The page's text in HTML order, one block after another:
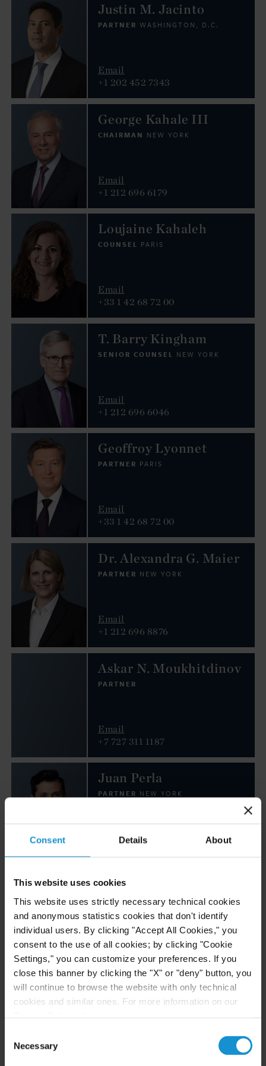
Consent Details About
This website uses cookies
This website uses strictly necessary technical cookies
and anonymous statistics cookies that don't identify
individual users. By clicking "Accept All Cookies," you
consent to the use of all cookies; by clicking "Cookie
Settings," you can customize your preferences. If you
close this banner by clicking the "X" or "deny" button, you
will continue to browse the website with only technical
cookies and similar ones. For more information on our
Selection
Necessary
Justin M. Jacinto
PARTNER WASHINGTON, D.C.
Email
+1 202 452 7343
George Kahale III
CHAIRMAN NEW YORK
Email
+1 212 696 6179
Loujaine Kahaleh
COUNSEL PARIS
Email
+33 1 42 68 72 00
T. Barry Kingham
SENIOR COUNSEL NEW YORK
Email
+1 212 696 6046
Geoffroy Lyonnet
PARTNER PARIS
Email
+33 1 42 68 72 00
Dr. Alexandra G. Maier
PARTNER NEW YORK
Email
+1 212 696 8876
Askar N. Moukhitdinov
PARTNER
Email
+7 727 311 1187
Juan Perla
PARTNER NEW YORK
Email
Irene Petrelli
PARTNER MILAN
Email
+39 02 7623 2076
Joseph D. Pizzurro